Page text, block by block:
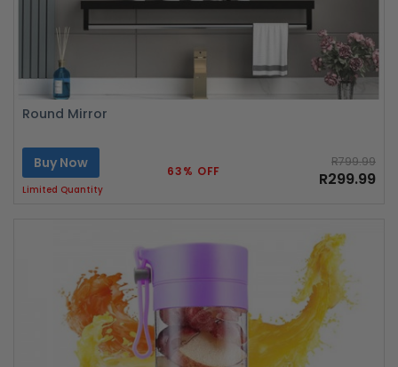
Round Mirror
Buy Now
Limited Quantity
63% OFF
R799.99
R299.99